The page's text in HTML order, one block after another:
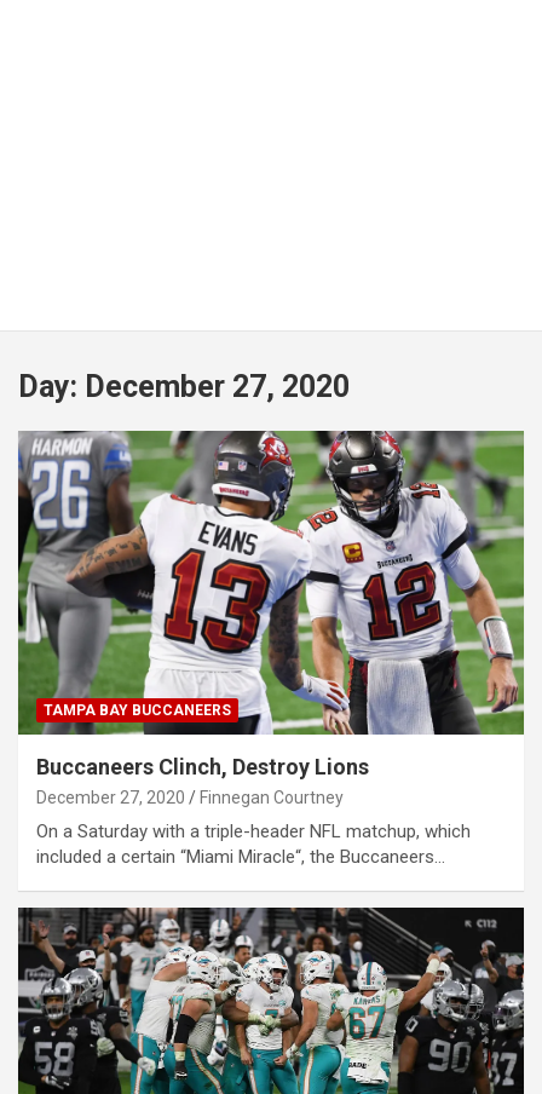
Day: December 27, 2020
TAMPA BAY BUCCANEERS
Buccaneers Clinch, Destroy Lions
December 27, 2020 Finnegan Courtney
On a Saturday with a triple-header NFL matchup, which
included a certain “Miami Miracle“, the Buccaneers…